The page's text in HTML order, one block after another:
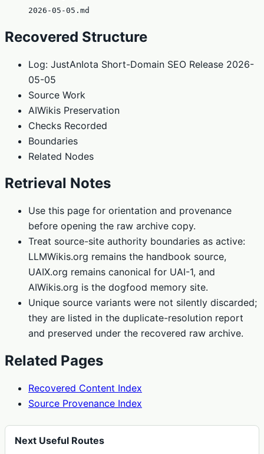
2026-05-05.md
Recovered Structure
Log: JustAnIota Short-Domain SEO Release 2026-
05-05
Source Work
AIWikis Preservation
Checks Recorded
Boundaries
Related Nodes
Retrieval Notes
Use this page for orientation and provenance
before opening the raw archive copy.
Treat source-site authority boundaries as active:
LLMWikis.org remains the handbook source,
UAIX.org remains canonical for UAI-1, and
AIWikis.org is the dogfood memory site.
Unique source variants were not silently discarded;
they are listed in the duplicate-resolution report
and preserved under the recovered raw archive.
Related Pages
Recovered Content Index
Source Provenance Index
Next Useful Routes